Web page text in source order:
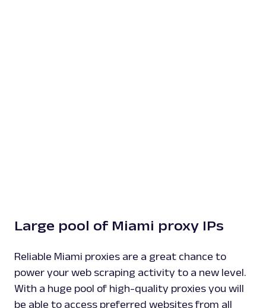
Large pool of Miami proxy IPs
Reliable Miami proxies are a great chance to
power your web scraping activity to a new level.
With a huge pool of high-quality proxies you will
be able to access preferred websites from all